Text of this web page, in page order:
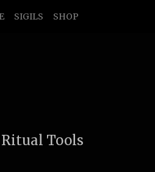
SIGILS SHOP
Tools